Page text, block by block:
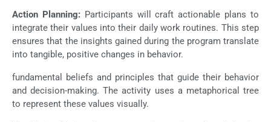
Action Planning:Participants will craft actionable plans to
integrate their values into their daily work routines. This step
ensures that the insights gained during the program translate
into tangible, positive changes in behavior.
fundamental beliefs and principles that guide their behavior
and decision-making. The activity uses a metaphorical tree
to represent these values visually.